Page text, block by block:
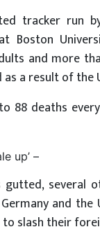
tracker run
Boston
and more
a result of the
88 deaths
up’ –
gutted, several
and
to slash their